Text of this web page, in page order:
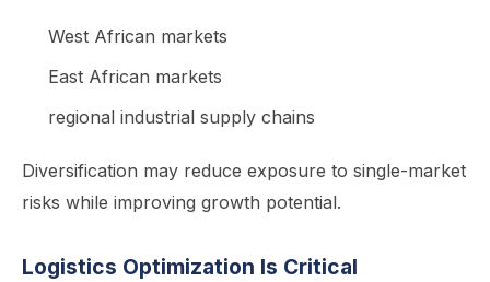
West African markets
East African markets
regional industrial supply chains
Diversification may reduce exposure to single-market
risks while improving growth potential.
Logistics Optimization Is Critical